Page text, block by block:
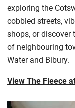
exploring the
cobbled streets,
shops, or discover
of neighbouring
Water and Bibury.
View The Fleece